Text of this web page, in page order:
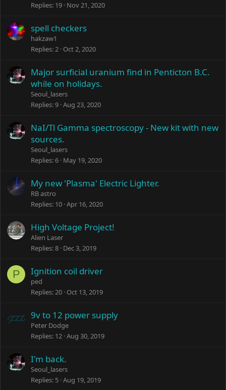
Replies 19 Nov 21, 2020
spell checkers
hakzaw1
Replies 2 Oct 2, 2020
Major surficial uranium find in Penticton B.C.
while on holidays.
Seoul_lasers
Replies 9 Aug 23, 2020
NaI/Tl Gamma spectroscopy - New kit with new
sources.
Seoul_lasers
Replies 6 May 19, 2020
My new 'Plasma' Electric Lighter.
RB astro
Replies 10 Apr 16, 2020
High Voltage Project!
Alien Laser
Replies 8 Dec 3, 2019
P Ignition coil driver
ped
Replies 20 Oct 13, 2019
9v to 12 power supply
Peter Dodge
Replies 12 Aug 30, 2019
I'm back.
Seoul_lasers
Replies 5 Aug 19, 2019